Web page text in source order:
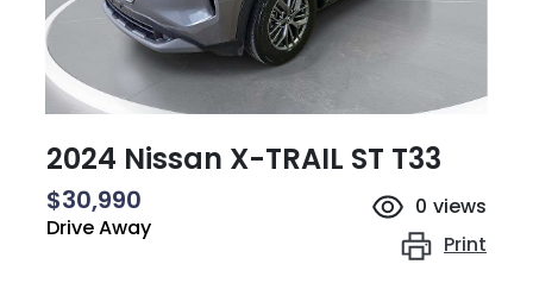
2024 Nissan X-TRAIL ST T33
$30,990
Drive Away
0 views
Print